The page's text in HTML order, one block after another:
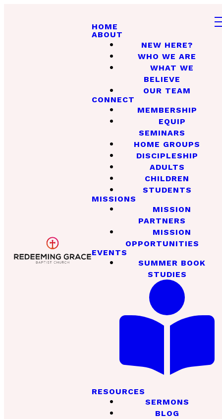
HOME
ABOUT
NEW HERE?
WHO WE ARE
WHAT WE
BELIEVE
OUR TEAM
CONNECT
MEMBERSHIP
EQUIP
SEMINARS
HOME GROUPS
DISCIPLESHIP
ADULTS
CHILDREN
STUDENTS
MISSIONS
MISSION
PARTNERS
MISSION
OPPORTUNITIES
EVENTS
SUMMER BOOK
STUDIES
RESOURCES
SERMONS
BLOG